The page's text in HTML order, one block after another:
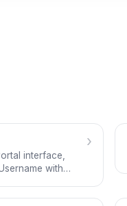
interface,
with
›